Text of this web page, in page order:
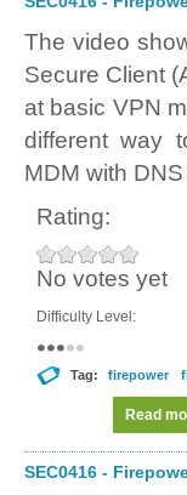
The video
Secure Client
at basic VPN
different way
MDM with
Rating:
No votes yet
Difficulty Level:
Tag: firepower
Read
SEC0416 -